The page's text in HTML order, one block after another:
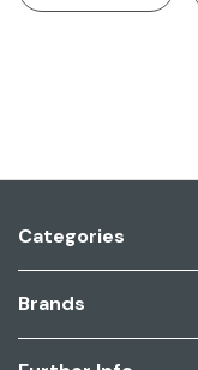
Categories
Brands